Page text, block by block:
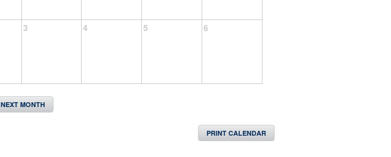
3 4 5 6
NEXT MONTH
PRINT CALENDAR